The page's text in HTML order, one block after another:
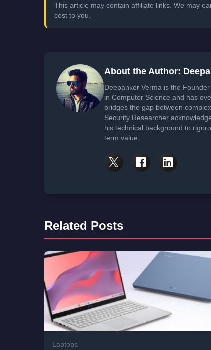
This article may contain affiliate links. We may
cost to you.
About the Author:
Deepanker Verma is the
in Computer Science and has
bridges the gap between
Security Researcher
his technical background to
term value.
Related Posts
Laptops